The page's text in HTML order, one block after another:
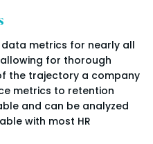
metrics for nearly all
for thorough
the trajectory a company
metrics to retention
and can be analyzed
with most HR